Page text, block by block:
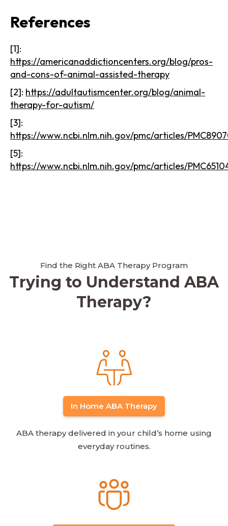
References
[1]:
https://americanaddictioncenters.org/blog/pros-
and-cons-of-animal-assisted-therapy
[2]: https://adultautismcenter.org/blog/animal-
therapy-for-autism/
[3]:
https://www.ncbi.nlm.nih.gov/pmc/articles/
[5]:
https://www.ncbi.nlm.nih.gov/pmc/articles/
Find the Right ABA Therapy Program
Trying to Understand ABA
Therapy?
In Home ABA Therapy
ABA therapy delivered in your child’s home using
everyday routines.